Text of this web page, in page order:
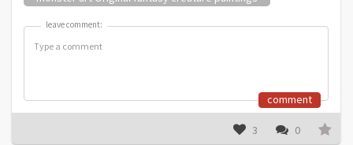
leave comment:
leave comment:
comment
3 0